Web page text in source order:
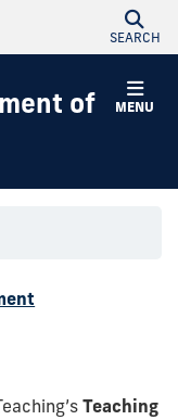
SEARCH
MENU
of
Teaching